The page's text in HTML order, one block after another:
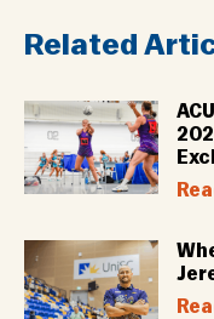
Related